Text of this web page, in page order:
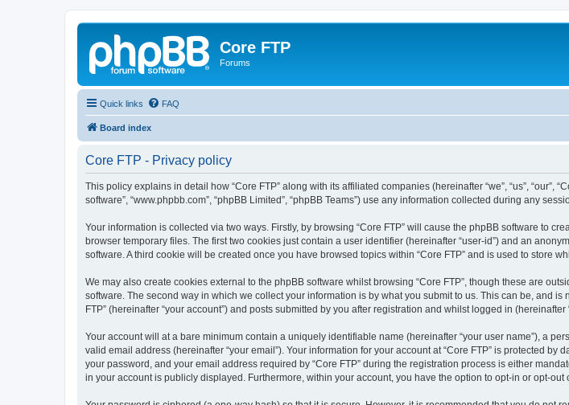
Core FTP
Forums
Quick links FAQ
Board index
Core FTP - Privacy policy
This policy explains in detail how “Core FTP” along with its affiliated companies (hereinafter “we”, “us”, “our”,
software”, “www.phpbb.com”, “phpBB Limited”, “phpBB Teams”) use any information collected during any
Your information is collected via two ways. Firstly, by browsing “Core FTP” will cause the phpBB software to
browser temporary files. The first two cookies just contain a user identifier (hereinafter “user-id”) and an
software. A third cookie will be created once you have browsed topics within “Core FTP” and is used to store
We may also create cookies external to the phpBB software whilst browsing “Core FTP”, though these are
software. The second way in which we collect your information is by what you submit to us. This can be, and
FTP” (hereinafter “your account”) and posts submitted by you after registration and whilst logged in (hereinafter
Your account will at a bare minimum contain a uniquely identifiable name (hereinafter “your user name”), a
valid email address (hereinafter “your email”). Your information for your account at “Core FTP” is protected
your password, and your email address required by “Core FTP” during the registration process is either
in your account is publicly displayed. Furthermore, within your account, you have the option to opt-in or opt-